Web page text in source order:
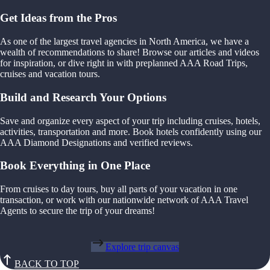
Get Ideas from the Pros
As one of the largest travel agencies in North America, we have a
wealth of recommendations to share! Browse our articles and videos
for inspiration, or dive right in with preplanned AAA Road Trips,
cruises and vacation tours.
Build and Research Your Options
Save and organize every aspect of your trip including cruises, hotels,
activities, transportation and more. Book hotels confidently using our
AAA Diamond Designations and verified reviews.
Book Everything in One Place
From cruises to day tours, buy all parts of your vacation in one
transaction, or work with our nationwide network of AAA Travel
Agents to secure the trip of your dreams!
Explore trip canvas
BACK TO TOP